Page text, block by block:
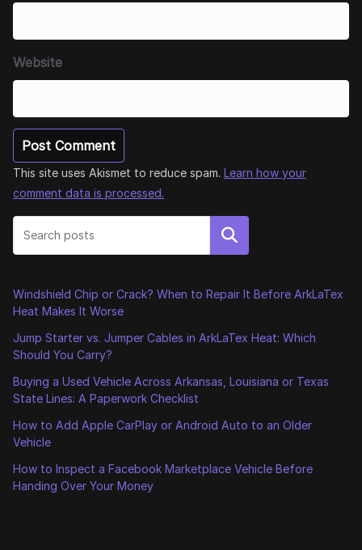
Website
This site uses Akismet to reduce spam. Learn how your
comment data is processed.
Search
Windshield Chip or Crack? When to Repair It Before ArkLaTex
Heat Makes It Worse
Jump Starter vs. Jumper Cables in ArkLaTex Heat: Which
Should You Carry?
Buying a Used Vehicle Across Arkansas, Louisiana or Texas
State Lines: A Paperwork Checklist
How to Add Apple CarPlay or Android Auto to an Older
Vehicle
How to Inspect a Facebook Marketplace Vehicle Before
Handing Over Your Money